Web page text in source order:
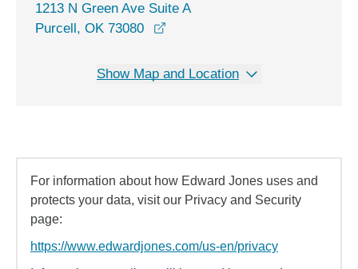
1213 N Green Ave Suite A
Purcell, OK 73080
Show Map and Location
For information about how Edward Jones uses and
protects your data, visit our Privacy and Security
page:
https://www.edwardjones.com/us-en/privacy